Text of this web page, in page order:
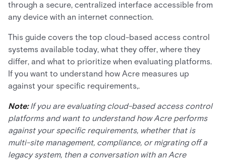
through a secure, centralized interface accessible from
any device with an internet connection.
This guide covers the top cloud-based access control
systems available today, what they offer, where they
differ, and what to prioritize when evaluating platforms.
If you want to understand how Acre measures up
against your specific requirements,.
Note:If you are evaluating cloud-based access control
platforms and want to understand how Acre performs
against your specific requirements, whether that is
multi-site management, compliance, or migrating off a
legacy system, then a conversation with an Acre